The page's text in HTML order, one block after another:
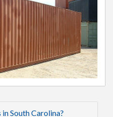
South Carolina?